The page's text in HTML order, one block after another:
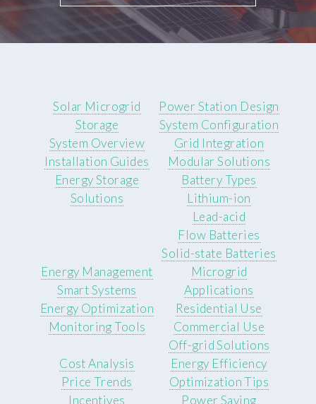
Solar Microgrid
Storage
System Overview
Installation Guides
Energy Storage
Solutions
Power Station Design
System Configuration
Grid Integration
Modular Solutions
Battery Types
Lithium-ion
Lead-acid
Flow Batteries
Solid-state Batteries
Energy Management
Smart Systems
Energy Optimization
Monitoring Tools
Microgrid
Applications
Residential Use
Commercial Use
Off-grid Solutions
Cost Analysis
Price Trends
Incentives
Energy Efficiency
Optimization Tips
Power Saving